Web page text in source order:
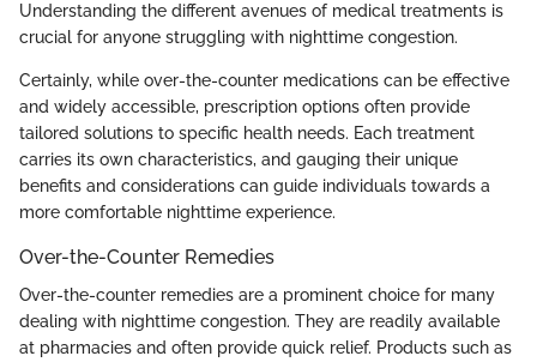
Understanding the different avenues of medical treatments is
crucial for anyone struggling with nighttime congestion.
Certainly, while over-the-counter medications can be effective
and widely accessible, prescription options often provide
tailored solutions to specific health needs. Each treatment
carries its own characteristics, and gauging their unique
benefits and considerations can guide individuals towards a
more comfortable nighttime experience.
Over-the-Counter Remedies
Over-the-counter remedies are a prominent choice for many
dealing with nighttime congestion. They are readily available
at pharmacies and often provide quick relief. Products such as